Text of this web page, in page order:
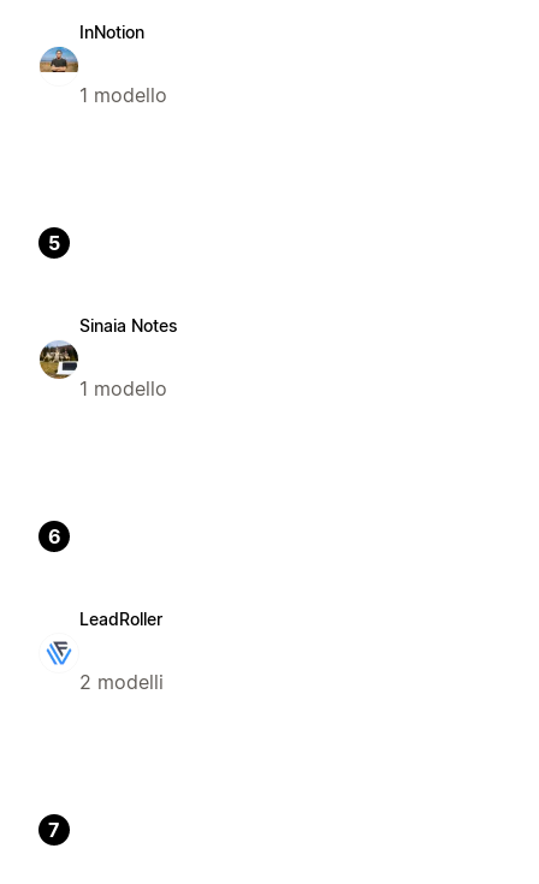
InNotion
1 modello
5
Sinaia Notes
1 modello
6
LeadRoller
2 modelli
7